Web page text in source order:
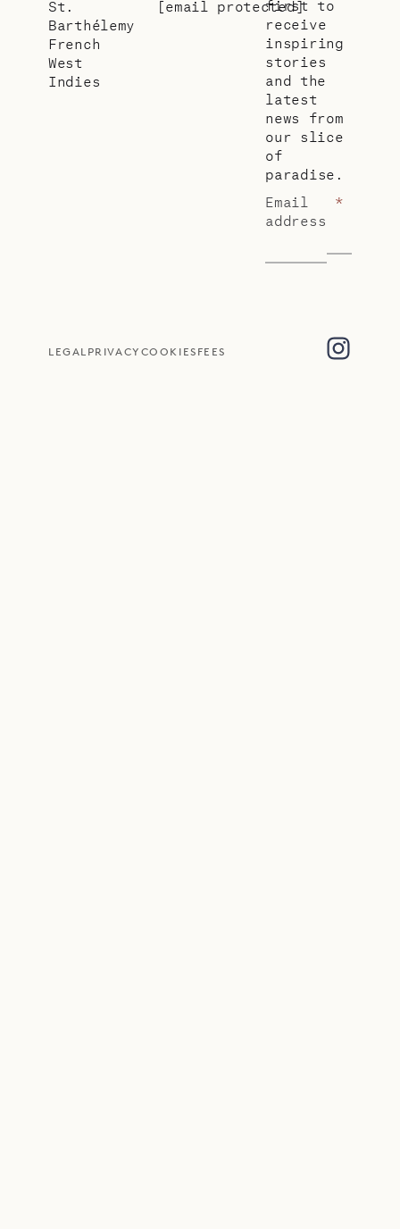
St.
Barthélemy
French
West
Indies
[email protected]
first to
receive
inspiring
stories
and the
latest
news from
our slice
of
paradise.
Email
address
*
LEGAL PRIVACY COOKIES FEES